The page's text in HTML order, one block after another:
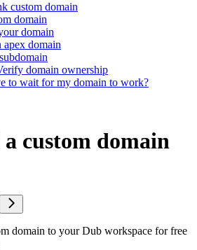
custom domain
domain
domain
apex domain
domain ownership
to wait for my domain to work?
custom domain
domain to your Dub workspace for free